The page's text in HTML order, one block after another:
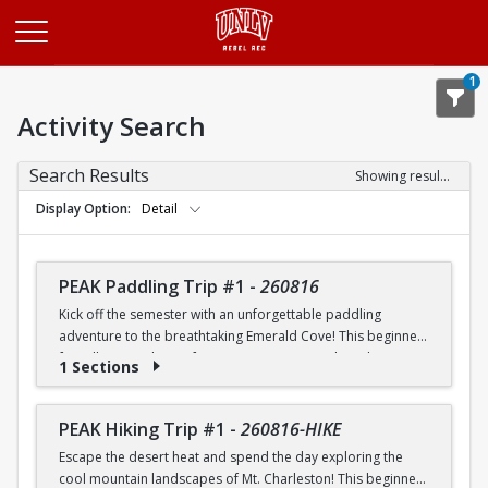
1
Activity Search
Search Results
Showing results 1-20 of 26
Display Option
Detail
PEAK Paddling Trip #1 - 260816
Kick off the semester with an unforgettable paddling
adventure to the breathtaking Emerald Cove! This beginner-
friendly trip is the perfect opportunity to explore the
paddling skills in a fun and supportive environment. Along
the way, you'll paddle through the scenic Black Canyon, take
in stunning desert landscapes, and experience the famous
emerald-green waters that make this destination so unique.
1 Sections
PEAK Hiking Trip #1 - 260816-HIKE
Escape the desert heat and spend the day exploring the
cool mountain landscapes of Mt. Charleston! This beginner-